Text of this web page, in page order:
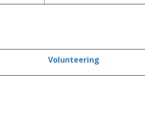
Volunteering